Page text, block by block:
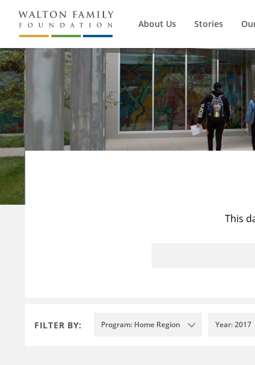
About Us Stories
This
FILTER BY: Program: Home Region Year: 2017